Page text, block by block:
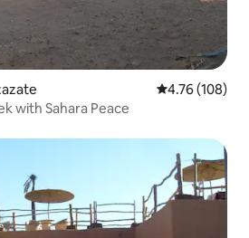
4.76 out of 5
4.76 (108)
with Sahara Peace